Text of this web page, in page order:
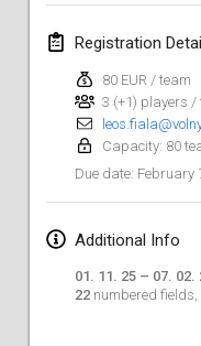
Registration
80 EUR / team
3 (+1) players /
Capacity: 80
Due date: February
Additional Info
01. 11. 25 – 07. 02.
22 numbered
Lazala Indoor
Feb 8, 2026|
StranaMölkky
GB Master
|